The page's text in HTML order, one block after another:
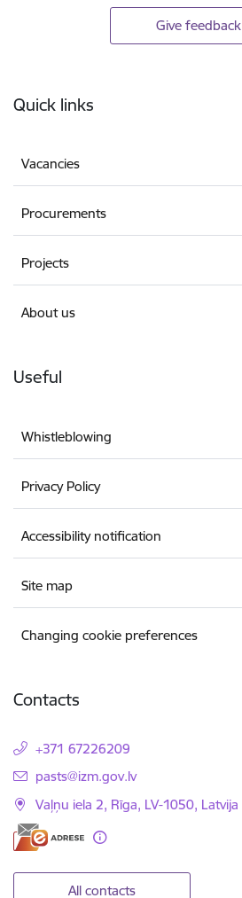
Give feedback
Quick links
Vacancies
Procurements
Projects
About us
Useful
Whistleblowing
Privacy Policy
Accessibility notification
Site map
Changing cookie preferences
Contacts
+371 67226209
E-mail:
pasts@izm.gov.lv
Vaļņu iela 2, Rīga, LV-1050, Latvija
All contacts